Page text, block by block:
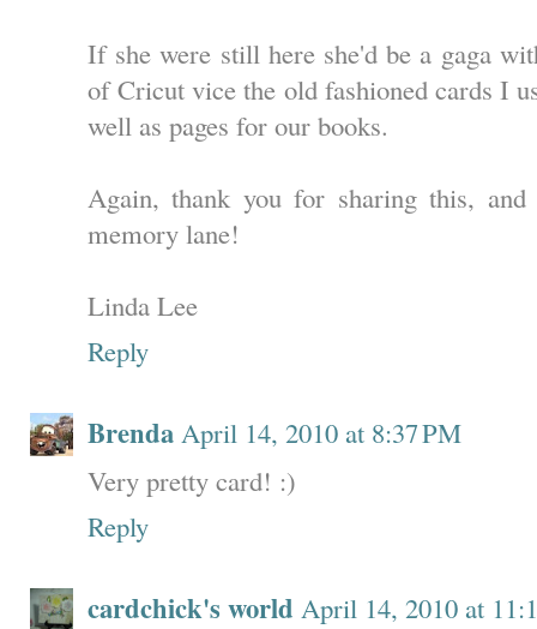
If she were still here she'd be a gaga
of Cricut vice the old fashioned cards I
well as pages for our books.
Again, thank you for sharing this,
memory lane!
Linda Lee
Reply
Brenda April 14, 2010 at 8:37 PM
Very pretty card! :)
Reply
cardchick's world April 14, 2010 at